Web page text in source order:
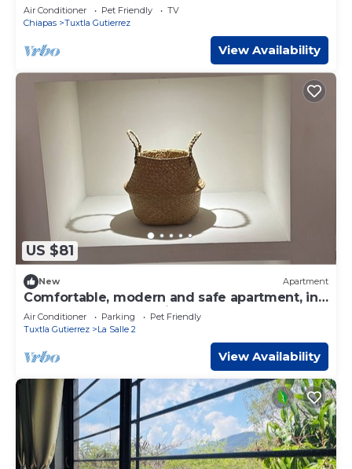
Air Conditioner Pet Friendly
TV
Chiapas
Tuxtla Gutierrez
View Availability
US $81
New Apartment
Comfortable, modern and safe apartment, in
the best area of the city
Air Conditioner Parking
Pet Friendly
Tuxtla Gutierrez
La Salle 2
View Availability